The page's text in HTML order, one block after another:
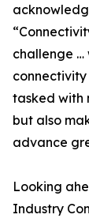
challenge …
tasked with
but also
advance
Looking
Industry